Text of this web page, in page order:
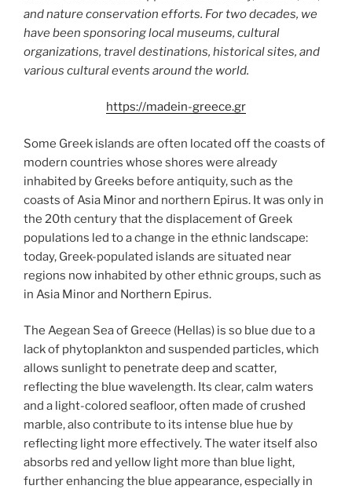
and nature conservation efforts. For two decades, we
have been sponsoring local museums, cultural
organizations, travel destinations, historical sites, and
various cultural events around the world.
https://madein-greece.gr
Some Greek islands are often located off the coasts of
modern countries whose shores were already
inhabited by Greeks before antiquity, such as the
coasts of Asia Minor and northern Epirus. It was only in
the 20th century that the displacement of Greek
populations led to a change in the ethnic landscape:
today, Greek-populated islands are situated near
regions now inhabited by other ethnic groups, such as
in Asia Minor and Northern Epirus.
The Aegean Sea of Greece (Hellas) is so blue due to a
lack of phytoplankton and suspended particles, which
allows sunlight to penetrate deep and scatter,
reflecting the blue wavelength. Its clear, calm waters
and a light-colored seafloor, often made of crushed
marble, also contribute to its intense blue hue by
reflecting light more effectively. The water itself also
absorbs red and yellow light more than blue light,
further enhancing the blue appearance, especially in